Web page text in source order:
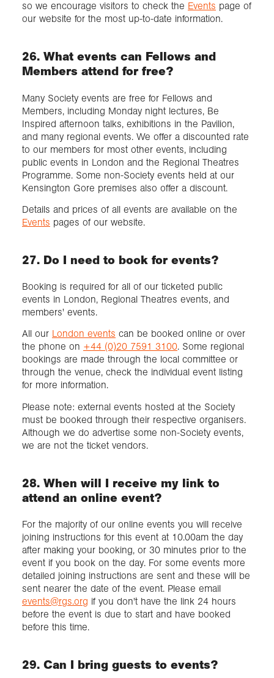
so we encourage visitors to check the Events page of
our website for the most up-to-date information.
26. What events can Fellows and
Members attend for free?
Many Society events are free for Fellows and
Members, including Monday night lectures, Be
Inspired afternoon talks, exhibitions in the Pavilion,
and many regional events. We offer a discounted rate
to our members for most other events, including
public events in London and the Regional Theatres
Programme. Some non-Society events held at our
Kensington Gore premises also offer a discount.
Details and prices of all events are available on the
Events pages of our website.
27. Do I need to book for events?
Booking is required for all of our ticketed public
events in London, Regional Theatres events, and
members' events.
All our London events can be booked online or over
the phone on +44 (0)20 7591 3100. Some regional
bookings are made through the local committee or
through the venue, check the individual event listing
for more information.
Please note: external events hosted at the Society
must be booked through their respective organisers.
Although we do advertise some non-Society events,
we are not the ticket vendors.
28. When will I receive my link to
attend an online event?
For the majority of our online events you will receive
joining instructions for this event at 10.00am the day
after making your booking, or 30 minutes prior to the
event if you book on the day. For some events more
detailed joining instructions are sent and these will be
sent nearer the date of the event. Please email
events@rgs.org if you don't have the link 24 hours
before the event is due to start and have booked
before this time.
29. Can I bring guests to events?